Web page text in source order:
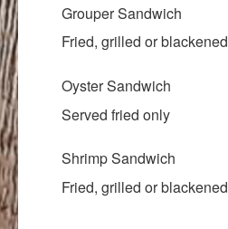
Grouper Sandwich
Fried, grilled or blackened
Oyster Sandwich
Served fried only
Shrimp Sandwich
Fried, grilled or blackened